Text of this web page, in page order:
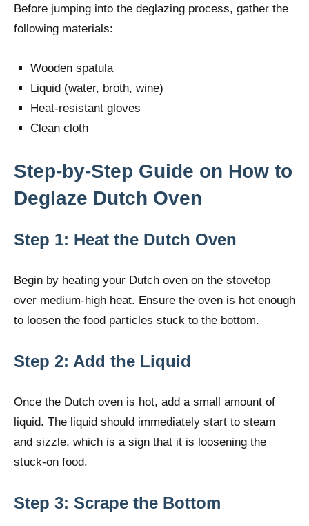
Before jumping into the deglazing process, gather the
following materials:
Wooden spatula
Liquid (water, broth, wine)
Heat-resistant gloves
Clean cloth
Step-by-Step Guide on How to
Deglaze Dutch Oven
Step 1: Heat the Dutch Oven
Begin by heating your Dutch oven on the stovetop
over medium-high heat. Ensure the oven is hot enough
to loosen the food particles stuck to the bottom.
Step 2: Add the Liquid
Once the Dutch oven is hot, add a small amount of
liquid. The liquid should immediately start to steam
and sizzle, which is a sign that it is loosening the
stuck-on food.
Step 3: Scrape the Bottom